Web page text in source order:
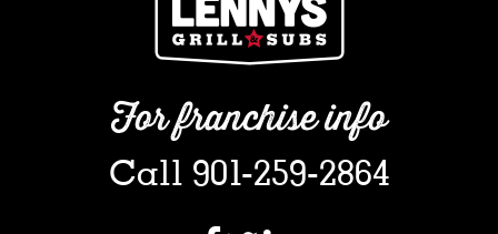
For franchise info
Call 901-259-2864